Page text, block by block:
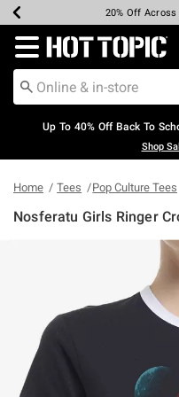
Earn Hot Cash
20% Off
Up To 50% Off
Up To 60% Off
Free Pickup
Free Shipping
Redirect to Hot Topic
Up To 40% Off Back To
Shop
Home Tees Pop Culture Tees
Nosferatu Girls Ringer